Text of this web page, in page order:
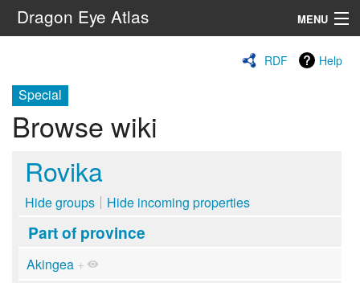
Dragon Eye Atlas MENU
RDF Help
Special
Browse wiki
Rovika
Hide groups Hide incoming properties
Part of province
Akingea +